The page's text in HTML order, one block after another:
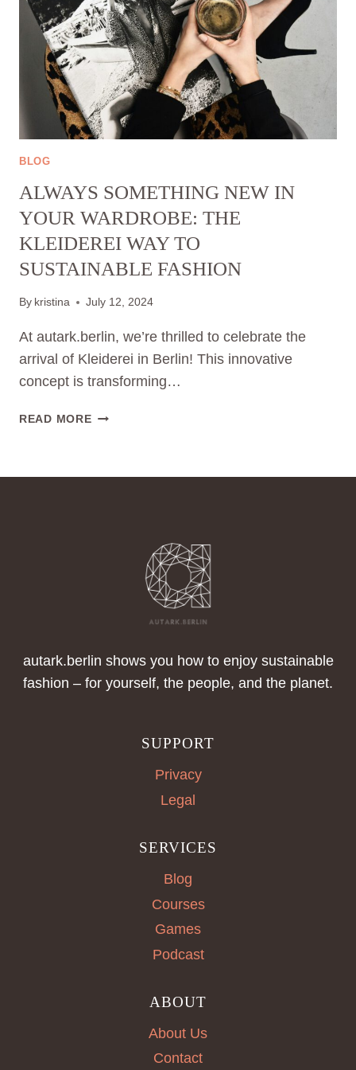
BLOG
ALWAYS SOMETHING NEW IN
YOUR WARDROBE: THE
KLEIDEREI WAY TO
SUSTAINABLE FASHION
By kristina July 12, 2024
At autark.berlin, we’re thrilled to celebrate the
arrival of Kleiderei in Berlin! This innovative
concept is transforming…
READ MORE ALWAYS
SUSTAINABLE
autark.berlin shows you how to enjoy sustainable
fashion – for yourself, the people, and the planet.
SUPPORT
Privacy
Legal
SERVICES
Blog
Courses
Games
Podcast
ABOUT
About Us
Contact